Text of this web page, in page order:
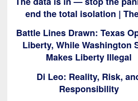
end the total isolation |
Battle Lines Drawn: Texas
Liberty, While Washington
Makes Liberty Illegal
Di Leo: Reality, Risk,
Responsibility